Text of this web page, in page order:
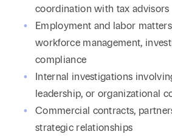
coordination with tax advisors
Employment and labor
workforce management,
compliance
Internal investigations
leadership, or organizational
Commercial contracts,
strategic relationships